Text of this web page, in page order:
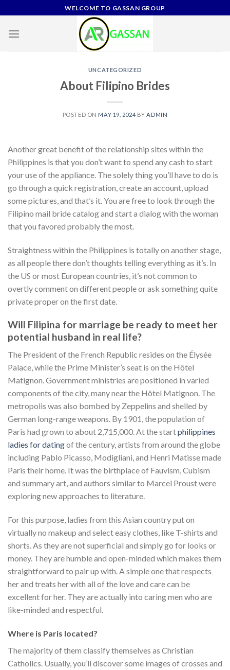
to
content
WELCOME TO GASSAN GROUP
UNCATEGORIZED
About Filipino Brides
POSTED ON MAY 19, 2024 BYADMIN
Another great benefit of the relationship sites within the
Philippines is that you don’t want to spend any cash to start
your use of the appliance. The solely thing you’ll have to do is
go through a quick registration, create an account, upload
some pictures, and that’s it. You are free to look through the
Filipino mail bride catalog and start a dialog with the woman
that you favored probably the most.
Straightness within the Philippines is totally on another stage,
as all people there don’t thoughts telling everything as it’s. In
the US or most European countries, it’s not common to
overtly comment on different people or ask something quite
private proper on the first date.
Will Filipina for marriage be ready to meet her
potential husband in real life?
The President of the French Republic resides on the Élysée
Palace, while the Prime Minister’s seat is on the Hôtel
Matignon. Government ministries are positioned in varied
components of the city, many near the Hôtel Matignon. The
metropolis was also bombed by Zeppelins and shelled by
German long-range weapons. By 1901, the population of
Paris had grown to about 2,715,000. At the startphilippines
ladies for datingof the century, artists from around the globe
including Pablo Picasso, Modigliani, and Henri Matisse made
Paris their home. It was the birthplace of Fauvism, Cubism
and summary art, and authors similar to Marcel Proust were
exploring new approaches to literature.
For this purpose, ladies from this Asian country put on
virtually no makeup and select easy clothes, like T-shirts and
shorts. As they are not superficial and simply go for looks or
money. They are humble and open-minded which makes them
straightforward to pair up with. A simple one that respects
her and treats her with all of the love and care can be
excellent for her. They are actually into caring men who are
like-minded and respectful.
Where is Paris located?
The majority of them classify themselves as Christian
Catholics. Usually, you’ll discover some images of crosses and